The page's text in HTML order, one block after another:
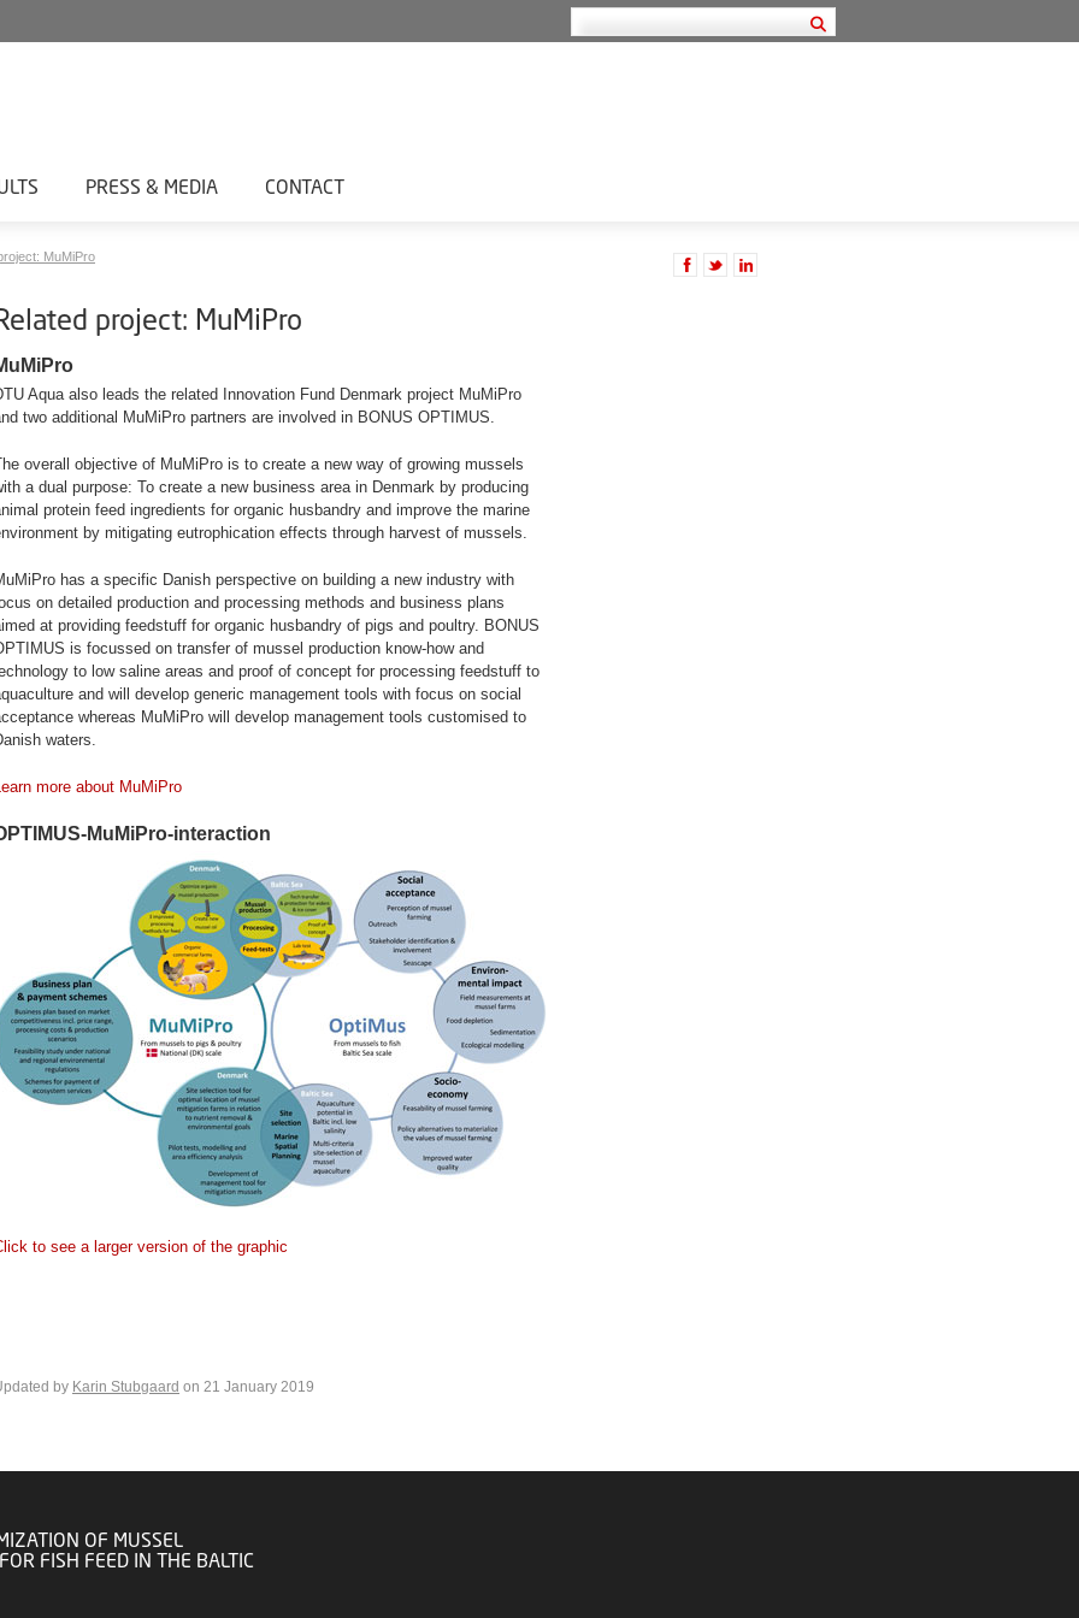
PRESS & MEDIA CONTACT
MuMiPro
project: MuMiPro
Aqua also leads the related Innovation Fund Denmark project MuMiPro
two additional MuMiPro partners are involved in BONUS OPTIMUS.
overall objective of MuMiPro is to create a new way of growing mussels
a dual purpose: To create a new business area in Denmark by producing
protein feed ingredients for organic husbandry and improve the marine
by mitigating eutrophication effects through harvest of mussels.
has a specific Danish perspective on building a new industry with
on detailed production and processing methods and business plans
at providing feedstuff for organic husbandry of pigs and poultry. BONUS
is focussed on transfer of mussel production know-how and
to low saline areas and proof of concept for processing feedstuff to
and will develop generic management tools with focus on social
whereas MuMiPro will develop management tools customised to
waters.
more about MuMiPro
MuMiPro-interaction
to see a larger version of the graphic
by Karin Stubgaard on 21 January 2019
OF MUSSEL
FISH FEED IN THE BALTIC